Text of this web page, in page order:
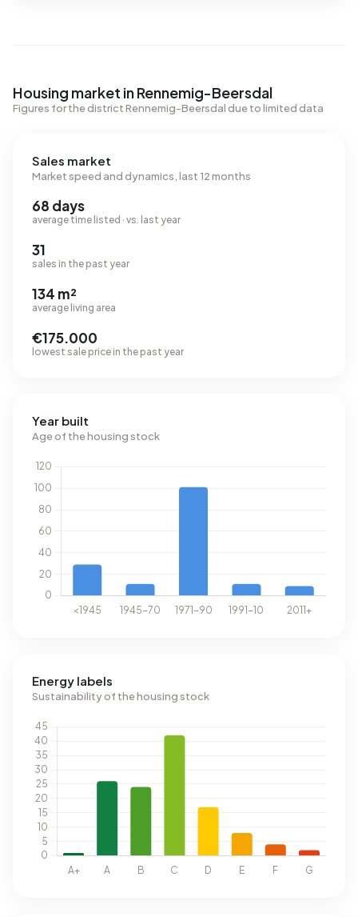
Housing market in Rennemig-Beersdal
Figures for the district Rennemig-Beersdal due to limited data
Sales market
Market speed and dynamics, last 12 months
68 days
average time listed · vs. last year
31
sales in the past year
134 m²
average living area
€175.000
lowest sale price in the past year
Year built
Age of the housing stock
Energy labels
Sustainability of the housing stock